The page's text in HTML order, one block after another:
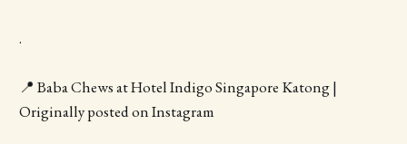
.
📍 Baba Chews at Hotel Indigo Singapore Katong |
Originally posted on Instagram